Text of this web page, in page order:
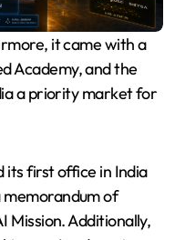
Academy, and the
a priority market for
its first office in India
memorandum of
Mission. Additionally,